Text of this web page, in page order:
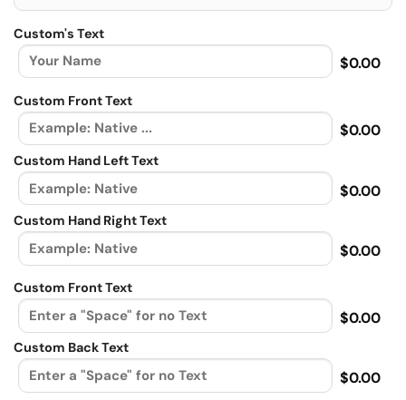
Custom's Text
$0.00
Custom Front Text
$0.00
Custom Hand Left Text
$0.00
Custom Hand Right Text
$0.00
Custom Front Text
$0.00
Custom Back Text
$0.00